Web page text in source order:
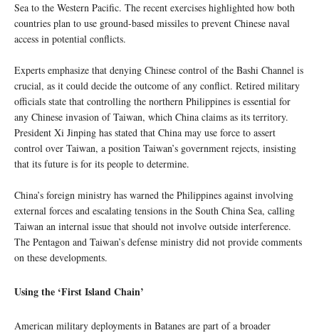
Sea to the Western Pacific. The recent exercises highlighted how both
countries plan to use ground-based missiles to prevent Chinese naval
access in potential conflicts.
Experts emphasize that denying Chinese control of the Bashi Channel is
crucial, as it could decide the outcome of any conflict. Retired military
officials state that controlling the northern Philippines is essential for
any Chinese invasion of Taiwan, which China claims as its territory.
President Xi Jinping has stated that China may use force to assert
control over Taiwan, a position Taiwan’s government rejects, insisting
that its future is for its people to determine.
China’s foreign ministry has warned the Philippines against involving
external forces and escalating tensions in the South China Sea, calling
Taiwan an internal issue that should not involve outside interference.
The Pentagon and Taiwan’s defense ministry did not provide comments
on these developments.
Using the ‘First Island Chain’
American military deployments in Batanes are part of a broader